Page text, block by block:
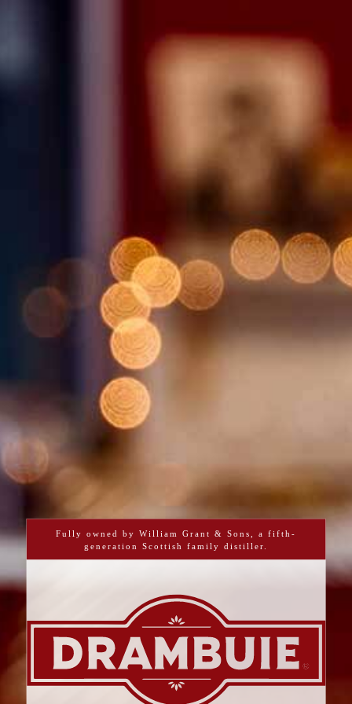
Fully owned by William Grant & Sons, a fifth-
generation Scottish family distiller.